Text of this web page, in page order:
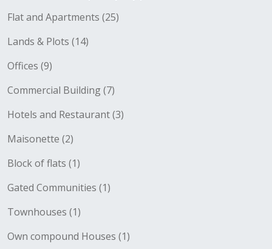
Flat and Apartments (25)
Lands & Plots (14)
Offices (9)
Commercial Building (7)
Hotels and Restaurant (3)
Maisonette (2)
Block of flats (1)
Gated Communities (1)
Townhouses (1)
Own compound Houses (1)